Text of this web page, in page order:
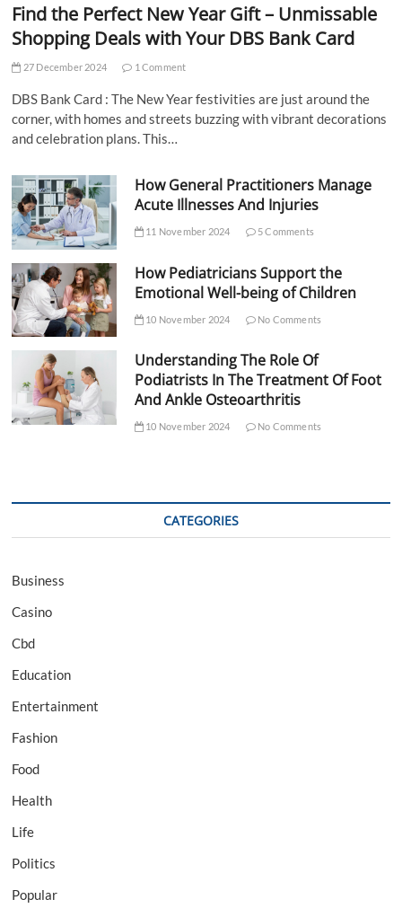
Find the Perfect New Year Gift – Unmissable
Shopping Deals with Your DBS Bank Card
27 December 2024 1 Comment
DBS Bank Card : The New Year festivities are just around the
corner, with homes and streets buzzing with vibrant decorations
and celebration plans. This…
How General Practitioners Manage
Acute Illnesses And Injuries
11 November 2024 5 Comments
How Pediatricians Support the
Emotional Well-being of Children
10 November 2024 No Comments
Understanding The Role Of
Podiatrists In The Treatment Of Foot
And Ankle Osteoarthritis
10 November 2024 No Comments
CATEGORIES
Business
Casino
Cbd
Education
Entertainment
Fashion
Food
Health
Life
Politics
Popular